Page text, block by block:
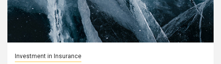
Investment in Insurance